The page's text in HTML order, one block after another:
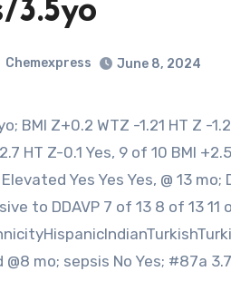
3.5yo
Chemexpress June 8, 2024
HT Z-0.1 Yes, 9 of 10 BMI
Yes Yes Yes, @ 13 mo;
to DDAVP 7 of 13 8 of 13
@8 mo; sepsis No Yes; #87a